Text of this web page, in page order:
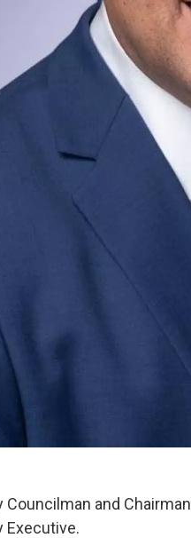
Councilman and Chairman
Executive.